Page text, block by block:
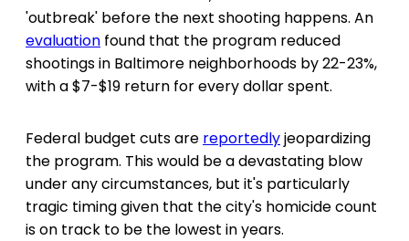
'outbreak' before the next shooting happens. An
evaluation found that the program reduced
shootings in Baltimore neighborhoods by 22-23%,
with a $7-$19 return for every dollar spent.
Federal budget cuts are reportedlyjeopardizing
the program. This would be a devastating blow
under any circumstances, but it's particularly
tragic timing given that the city's homicide count
is on track to be the lowest in years.